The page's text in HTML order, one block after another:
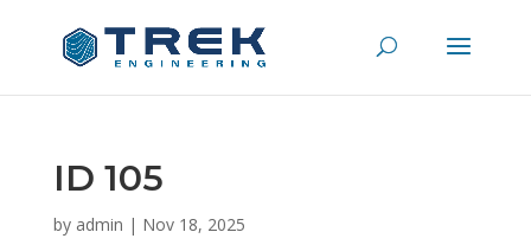
ID 105
by admin | Nov 18, 2025